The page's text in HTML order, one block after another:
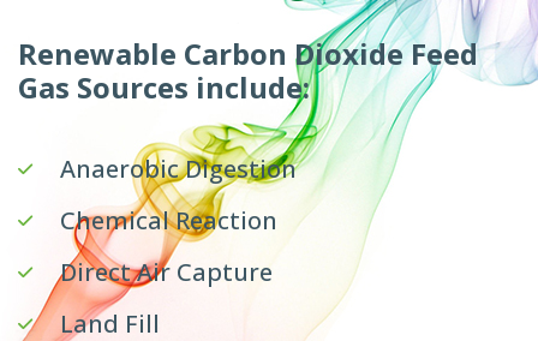
Renewable Carbon Dioxide Feed
Gas Sources include:
Anaerobic Digestion
Chemical Reaction
Direct Air Capture
Land Fill